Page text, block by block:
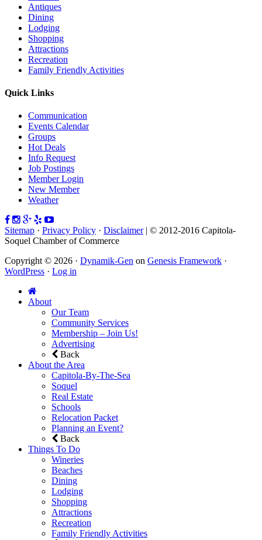
Antiques
Dining
Lodging
Shopping
Attractions
Recreation
Family Friendly Activities
Quick Links
Communication
Events Calendar
Groups
Hot Deals
Info Request
Job Postings
Member Login
New Member
Weather
Sitemap · Privacy Policy · Disclaimer| © 2012-2016 Capitola-
Soquel Chamber of Commerce
Copyright © 2026 · Dynamik-Gen on Genesis Framework ·
WordPress · Log in
About
Our Team
Community Services
Membership – Join Us!
Advertising
Back
About the Area
Capitola-By-The-Sea
Soquel
Real Estate
Schools
Relocation Packet
Planning an Event?
Back
Things To Do
Wineries
Beaches
Dining
Lodging
Shopping
Attractions
Recreation
Family Friendly Activities